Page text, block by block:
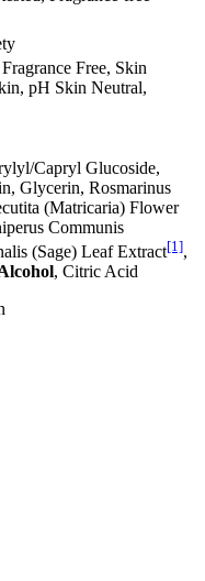
Free, Skin
pH Skin Neutral,
Capryl Glucoside,
Glycerin, Rosmarinus
(Matricaria) Flower
Communis
(Sage) Leaf Extract[1],
, Citric Acid